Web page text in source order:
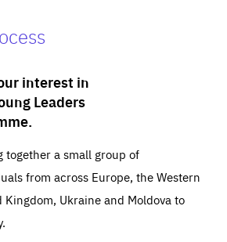
interest in
Leaders
together a small group of
from across Europe, the Western
Kingdom, Ukraine and Moldova to